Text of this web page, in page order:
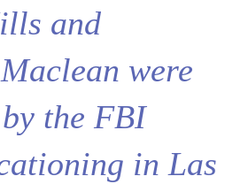
and
were
the FBI
in Las